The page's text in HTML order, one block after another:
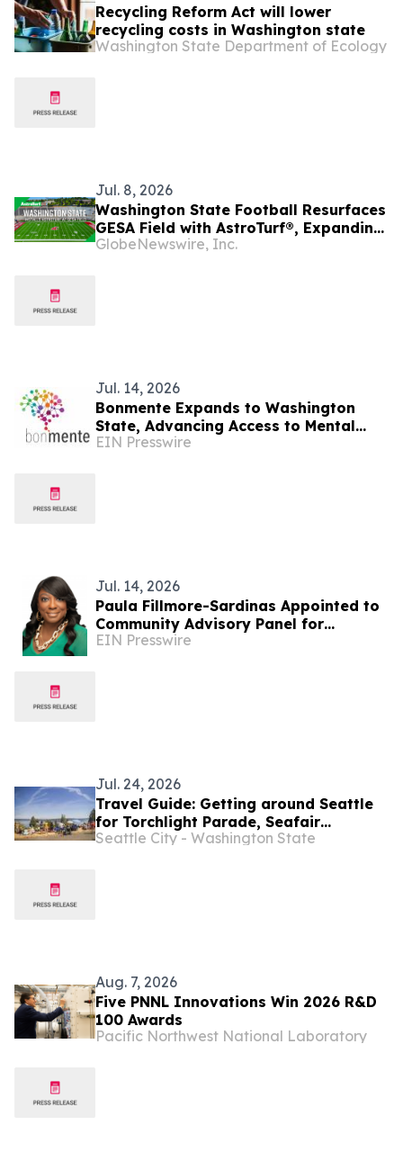
Recycling Reform Act will lower
recycling costs in Washington state
Washington State Department of Ecology
Jul. 8, 2026
Washington State Football Resurfaces
GESA Field with AstroTurf®, Expanding
Campus-Wide Adoption Ahead of 2026
GlobeNewswire, Inc.
Jul. 14, 2026
Bonmente Expands to Washington
State, Advancing Access to Mental
Health Care through Telepsychiatry
EIN Presswire
Jul. 14, 2026
Paula Fillmore-Sardinas Appointed to
Community Advisory Panel for
Washington State’s Historic
EIN Presswire
Jul. 24, 2026
Travel Guide: Getting around Seattle
for Torchlight Parade, Seafair
Weekend Festival
Seattle City - Washington State
Aug. 7, 2026
Five PNNL Innovations Win 2026 R&D
100 Awards
Pacific Northwest National Laboratory